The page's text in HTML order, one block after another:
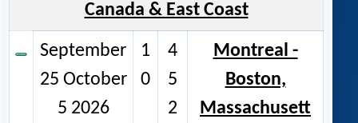
Canada & East Coast
September
25 October
5 2026
1
0
4
5
2
Montreal -
Boston,
Massachusett